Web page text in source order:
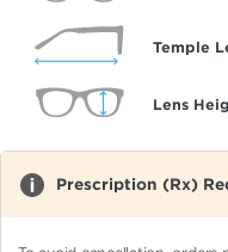
Temple
Lens
Prescription (Rx)